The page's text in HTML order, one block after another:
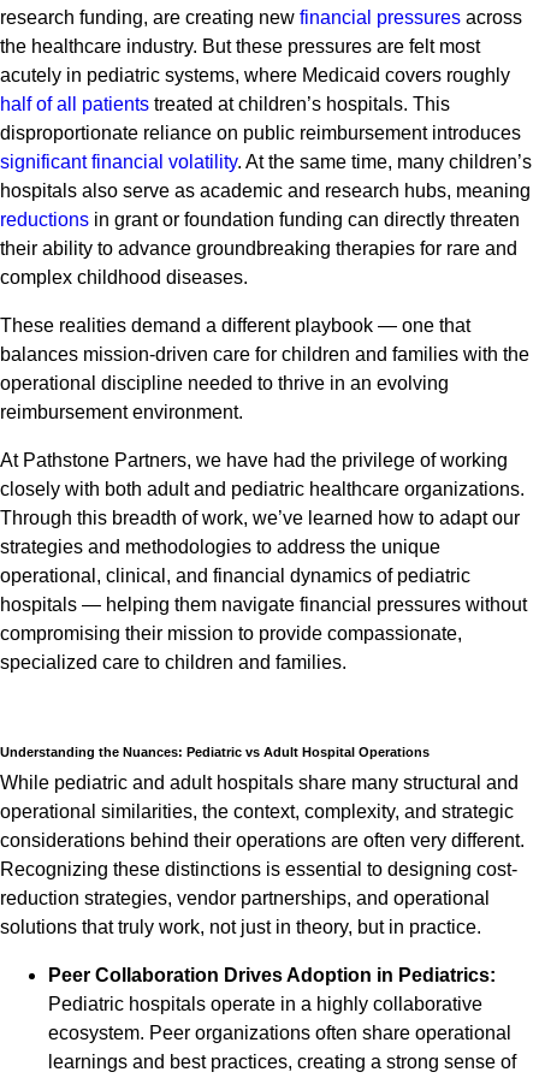
research funding, are creating new financial pressures across
the healthcare industry. But these pressures are felt most
acutely in pediatric systems, where Medicaid covers roughly
half of all patients treated at children’s hospitals. This
disproportionate reliance on public reimbursement introduces
significant financial volatility. At the same time, many children’s
hospitals also serve as academic and research hubs, meaning
reductions in grant or foundation funding can directly threaten
their ability to advance groundbreaking therapies for rare and
complex childhood diseases.
These realities demand a different playbook — one that
balances mission-driven care for children and families with the
operational discipline needed to thrive in an evolving
reimbursement environment.
At Pathstone Partners, we have had the privilege of working
closely with both adult and pediatric healthcare organizations.
Through this breadth of work, we’ve learned how to adapt our
strategies and methodologies to address the unique
operational, clinical, and financial dynamics of pediatric
hospitals — helping them navigate financial pressures without
compromising their mission to provide compassionate,
specialized care to children and families.
Understanding the Nuances: Pediatric vs Adult Hospital Operations
While pediatric and adult hospitals share many structural and
operational similarities, the context, complexity, and strategic
considerations behind their operations are often very different.
Recognizing these distinctions is essential to designing cost-
reduction strategies, vendor partnerships, and operational
solutions that truly work, not just in theory, but in practice.
Peer Collaboration Drives Adoption in Pediatrics:
Pediatric hospitals operate in a highly collaborative
ecosystem. Peer organizations often share operational
learnings and best practices, creating a strong sense of